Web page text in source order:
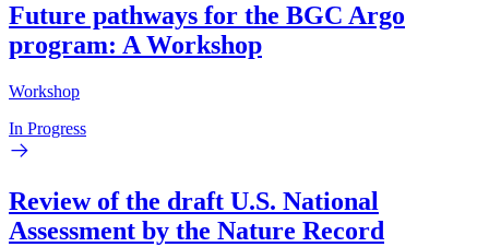
Future pathways for the BGC Argo
program: A Workshop
Workshop
In Progress
Review of the draft U.S. National
Assessment by the Nature Record